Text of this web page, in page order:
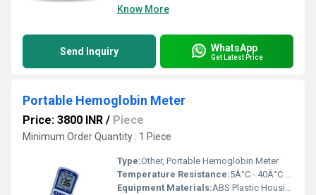
Know More
Send Inquiry WhatsApp
Get Latest Price
Portable Hemoglobin Meter
Price: 3800 INR / Piece
Minimum Order Quantity : 1 Piece
Type:Other, Portable Hemoglobin Meter
Temperature Resistance:5Â°C - 40Â°C Operating Range
Equipment Materials:ABS Plastic Housing